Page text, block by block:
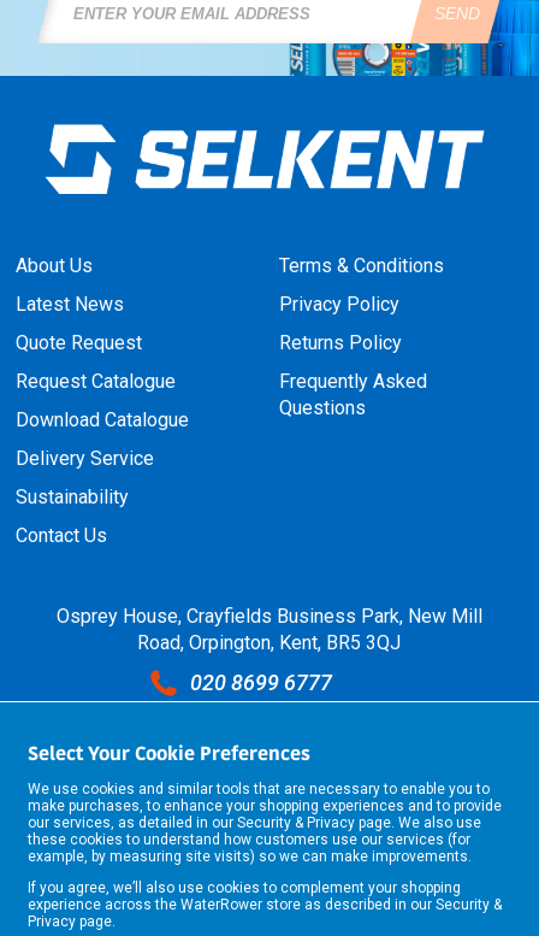
SEND
About Us
Latest News
Quote Request
Request Catalogue
Download Catalogue
Delivery Service
Sustainability
Contact Us
Terms & Conditions
Privacy Policy
Returns Policy
Frequently Asked
Questions
Osprey House, Crayfields Business Park, New Mill
Road, Orpington, Kent, BR5 3QJ
020 8699 6777
Open Hours: Monday - Friday 07:00 - 17:30
Select Your Cookie Preferences
We use cookies and similar tools that are necessary to enable you to
make purchases, to enhance your shopping experiences and to provide
our services, as detailed in our Security & Privacy page. We also use
these cookies to understand how customers use our services (for
example, by measuring site visits) so we can make improvements.
If you agree, we’ll also use cookies to complement your shopping
experience across the WaterRower store as described in our Security &
Privacy page.